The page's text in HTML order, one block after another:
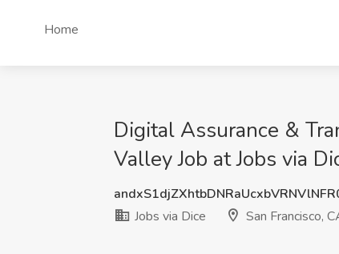
Home
Digital Assurance &
Valley Job at Jobs via
Jobs via Dice
San Francisco,